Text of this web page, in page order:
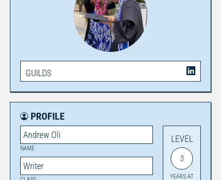
GUILDS
PROFILE
Andrew Oli
NAME
Writer
LEVEL
3
YEARS AT